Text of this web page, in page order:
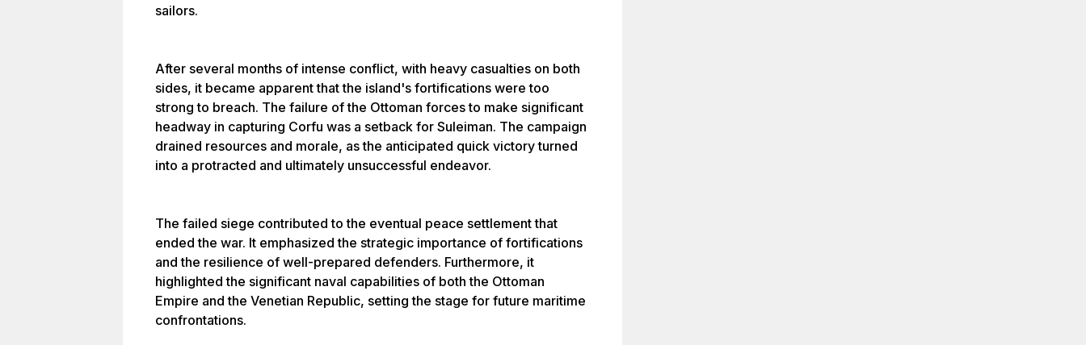
sailors.
After several months of intense conflict, with heavy casualties on both
sides, it became apparent that the island's fortifications were too
strong to breach. The failure of the Ottoman forces to make significant
headway in capturing Corfu was a setback for Suleiman. The campaign
drained resources and morale, as the anticipated quick victory turned
into a protracted and ultimately unsuccessful endeavor.
The failed siege contributed to the eventual peace settlement that
ended the war. It emphasized the strategic importance of fortifications
and the resilience of well-prepared defenders. Furthermore, it
highlighted the significant naval capabilities of both the Ottoman
Empire and the Venetian Republic, setting the stage for future maritime
confrontations.